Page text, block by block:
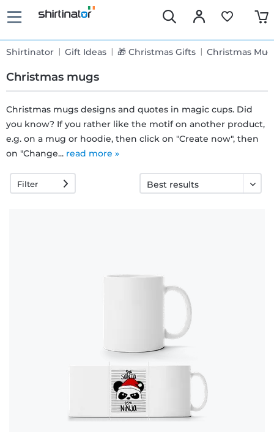
Shirtinator Gift Ideas 🎁 Christmas Gifts Christmas
Christmas mugs
Fast
30 days
Christmas mugs designs and quotes in magic cups. Did
you know? If you rather like the motif on another product,
e.g. on a mug or hoodie, then click on "Create now", then
on "Change... read more »
Filter